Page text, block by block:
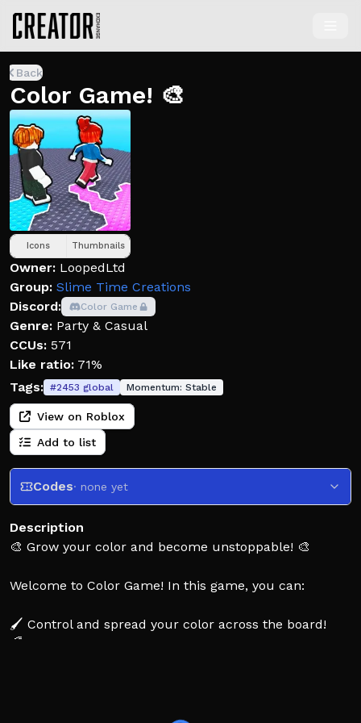
Back
Color Game! 🎨
Icons Thumbnails
Owner: LoopedLtd
Group: Slime Time Creations
Discord:
Color Game
Genre: Party & Casual
CCUs: 571
Like ratio: 71%
Tags: #2453 global Momentum: Stable
View on Roblox
Add to list
Codes· none yet
Description
🎨 Grow your color and become unstoppable! 🎨
Welcome to Color Game! In this game, you can:
🖌️ Control and spread your color across the board!
🌈 Claim tiles and outsmart rivals to dominate the